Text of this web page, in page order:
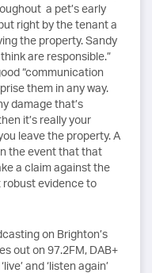
a pet’s early
right by the tenant a
the property. Sandy
are responsible.”
“communication
them in any way.
damage that’s
it’s really your
leave the property. A
the event that that
a claim against the
robust evidence to
on Brighton’s
out on 97.2FM, DAB+
and ‘listen again’